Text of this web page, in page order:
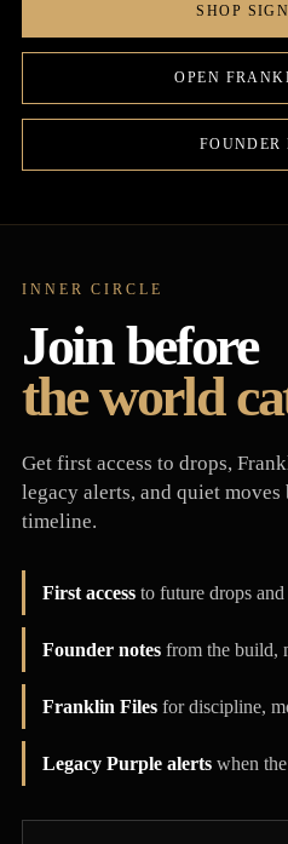
SHOP
OPEN
FOUNDER
INNER CIRCLE
Join before
the world
Get first access to drops,
legacy alerts, and quiet
timeline.
First access to future drops
Founder notes from the build,
Franklin Files for discipline,
Legacy Purple alerts when